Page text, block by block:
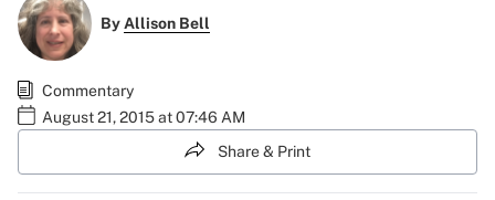
ByAllison Bell
Commentary
August 21, 2015 at 07:46 AM
Share & Print